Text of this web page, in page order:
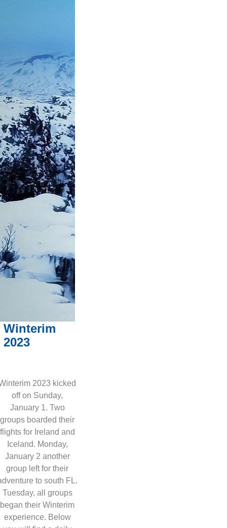
Winterim
2023
2023 kicked
off on Sunday,
January 1. Two
groups boarded their
flights for Ireland and
Iceland. Monday,
January 2 another
group left for their
to south FL.
Tuesday, all groups
began their Winterim
experience. Below